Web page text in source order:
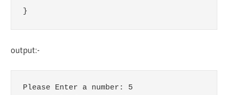
}
output:-
Please Enter a number: 5